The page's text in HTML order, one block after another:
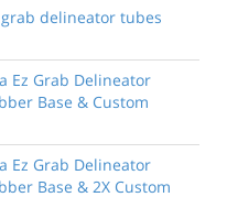
delineator tubes
Ez Grab Delineator
Base & Custom
Ez Grab Delineator
Base & 2X Custom